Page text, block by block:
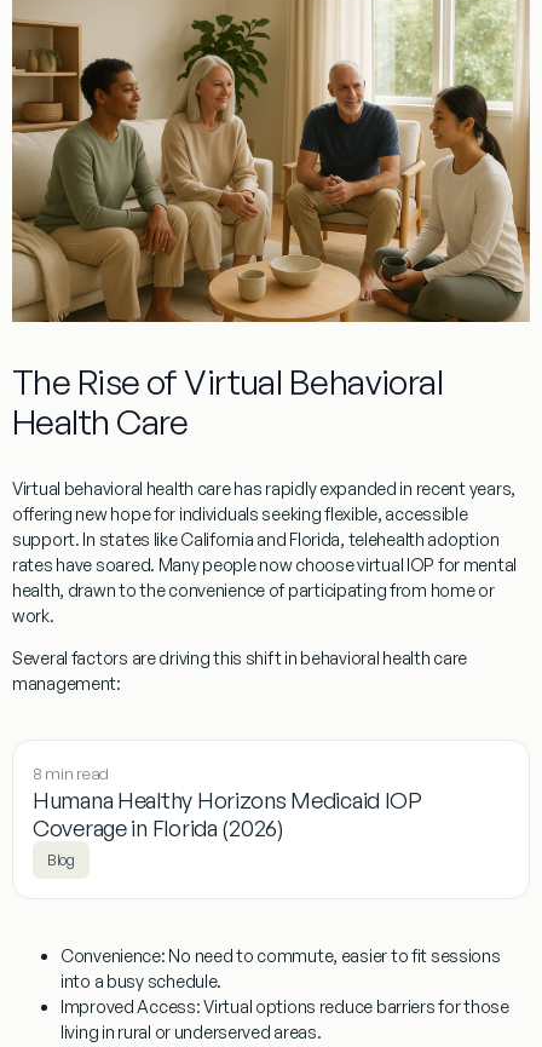
The Rise of Virtual Behavioral
Health Care
Virtual behavioral health care has rapidly expanded in recent years,
offering new hope for individuals seeking flexible, accessible
support. In states like California and Florida, telehealth adoption
rates have soared. Many people now choose virtual IOP for mental
health, drawn to the convenience of participating from home or
work.
Several factors are driving this shift in behavioral health care
management:
8 min read
Humana Healthy Horizons Medicaid IOP
Coverage in Florida (2026)
Blog
Convenience: No need to commute, easier to fit sessions
into a busy schedule.
Improved Access:Virtual options reduce barriers for those
living in rural or underserved areas.